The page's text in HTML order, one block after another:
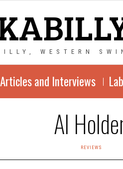
WESTERN
Articles and Interviews
Al
REVIEWS